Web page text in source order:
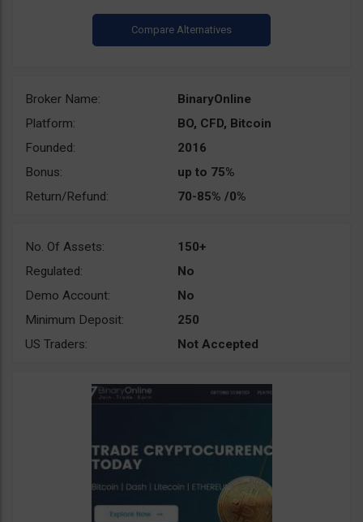
Broker Name:
BinaryOnline
Platform:
BO, CFD, Bitcoin
Founded:
2016
Bonus:
up to 75%
Return/Refund:
70-85% /0%
No. Of Assets:
150+
Regulated:
No
Demo Account:
No
Minimum Deposit:
250
US Traders:
Not Accepted